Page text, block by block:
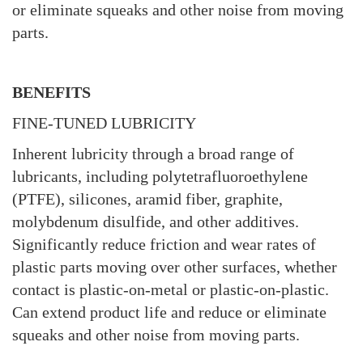
or eliminate squeaks and other noise from moving
parts.
BENEFITS
FINE-TUNED LUBRICITY
Inherent lubricity through a broad range of
lubricants, including polytetrafluoroethylene
(PTFE), silicones, aramid fiber, graphite,
molybdenum disulfide, and other additives.
Significantly reduce friction and wear rates of
plastic parts moving over other surfaces, whether
contact is plastic-on-metal or plastic-on-plastic.
Can extend product life and reduce or eliminate
squeaks and other noise from moving parts.